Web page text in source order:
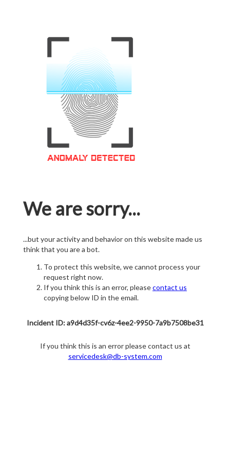
We are sorry...
...but your activity and behavior on this website made us
think that you are a bot.
To protect this website, we cannot process your
request right now.
If you think this is an error, pleasecontact us
copying below ID in the email.
Incident ID: a9d4d35f-cv6z-4ee2-9950-7a9b7508be31
If you think this is an error please contact us at
servicedesk@db-system.com